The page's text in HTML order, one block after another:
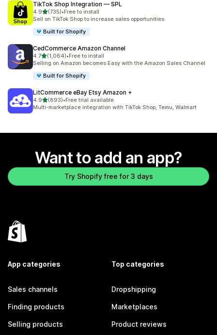
TikTok Shop Integration — SPL
4.9out of 5 stars
(735)
735 total reviews
•Free to install
Sell on TikTok Shop to increase sales opportunities
Built for Shopify
CedCommerce Amazon Channel
4.7out of 5 stars
(1,064)
1064 total reviews
•Free to install
Selling on Amazon becomes Easy with the Amazon Sales Channel
Built for Shopify
LitCommerce eBay Etsy Amazon +
4.9out of 5 stars
(893)
893 total reviews
•Free trial available
Multi-marketplace integration with TikTok Shop, Temu, Walmart
Want to add an app?
Try Shopify free for 3 days
App categories
Sales channels
Finding products
Selling products
Top categories
Dropshipping
Marketplaces
Product reviews